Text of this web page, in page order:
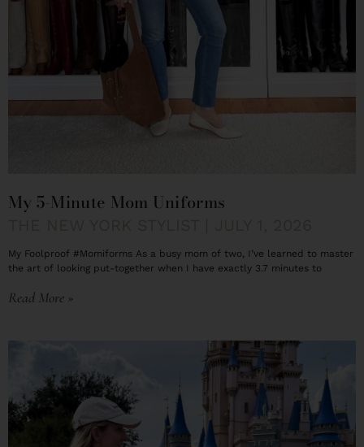
My 5-Minute Mom Uniforms
My Foolproof #Momiforms As a busy mom of two, I’ve learned to master
the art of looking put-together when I have exactly 3.7 minutes to
Read More »